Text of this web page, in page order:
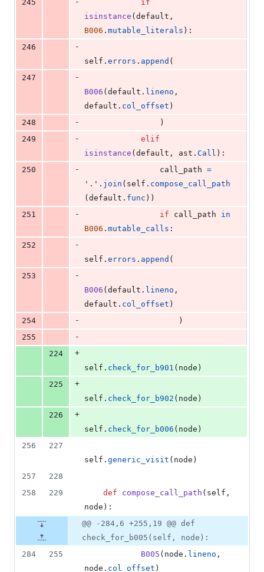
245
if
isinstance (default
B006 . mutable_literals ):
246
-
self . errors . append (
247
-
B006 (default . lineno
default . col_offset )
248
-
                )
249
-
elif
isinstance (default , ast . Call ):
250
- call_path =
'.' . join ( self . compose_call_path
(default . func ))
251
- if call_path
in
B006 . mutable_calls :
252
-
self . errors . append (
253
-
B006 (default . lineno
default . col_offset )
254
-
                    )
255
-
224
+
self . check_for_b901 ( node )
225
+
self . check_for_b902 ( node )
226
+
self . check_for_b006 ( node )
256
227
self . generic_visit ( node )
257
228
258
229 def compose_call_path ( self
node ):
@@ -284,6 +255,19 @@ def
check_for_b005(self, node):
284
255 B005 ( node . lineno
node . col_offset )